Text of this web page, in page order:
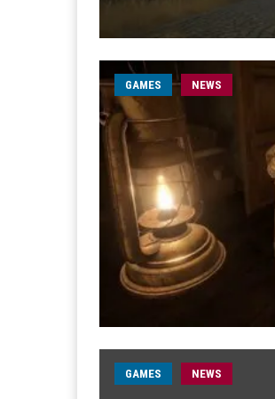
GAMES NEWS
GAMES NEWS